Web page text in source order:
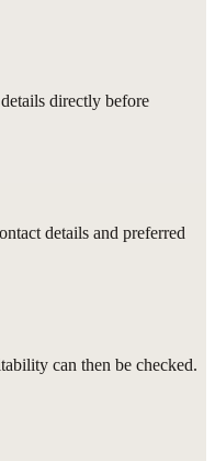
directly before
details and preferred
can then be checked.